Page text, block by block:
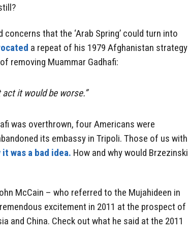
that the ‘Arab Spring’ could turn into
a repeat of his 1979 Afghanistan strategy
removing Muammar Gadhafi:
act it would be worse.”
was overthrown, four Americans were
its embassy in Tripoli. Those of us with
it was a bad idea. How and why would Brzezinski
McCain – who referred to the Mujahideen in
excitement in 2011 at the prospect of
and China. Check out what he said at the 2011